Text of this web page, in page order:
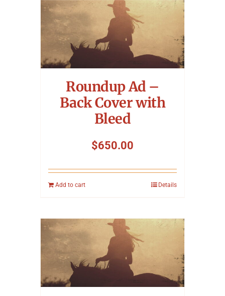
Roundup Ad –
Back Cover with
Bleed
$650.00
Add to cart Details